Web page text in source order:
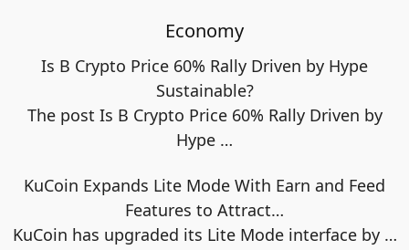
Economy
Is B Crypto Price 60% Rally Driven by Hype
Sustainable?
The post Is B Crypto Price 60% Rally Driven by
Hype …
KuCoin Expands Lite Mode With Earn and Feed
Features to Attract…
KuCoin has upgraded its Lite Mode interface by …